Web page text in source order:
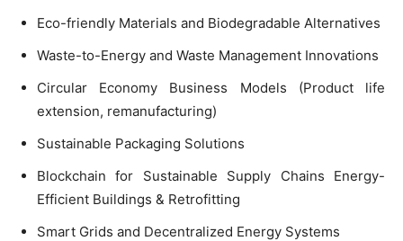
Eco-friendly Materials and Biodegradable Alternatives
Waste-to-Energy and Waste Management Innovations
Circular Economy Business Models (Product life
extension, remanufacturing)
Sustainable Packaging Solutions
Blockchain for Sustainable Supply Chains Energy-
Efficient Buildings & Retrofitting
Smart Grids and Decentralized Energy Systems